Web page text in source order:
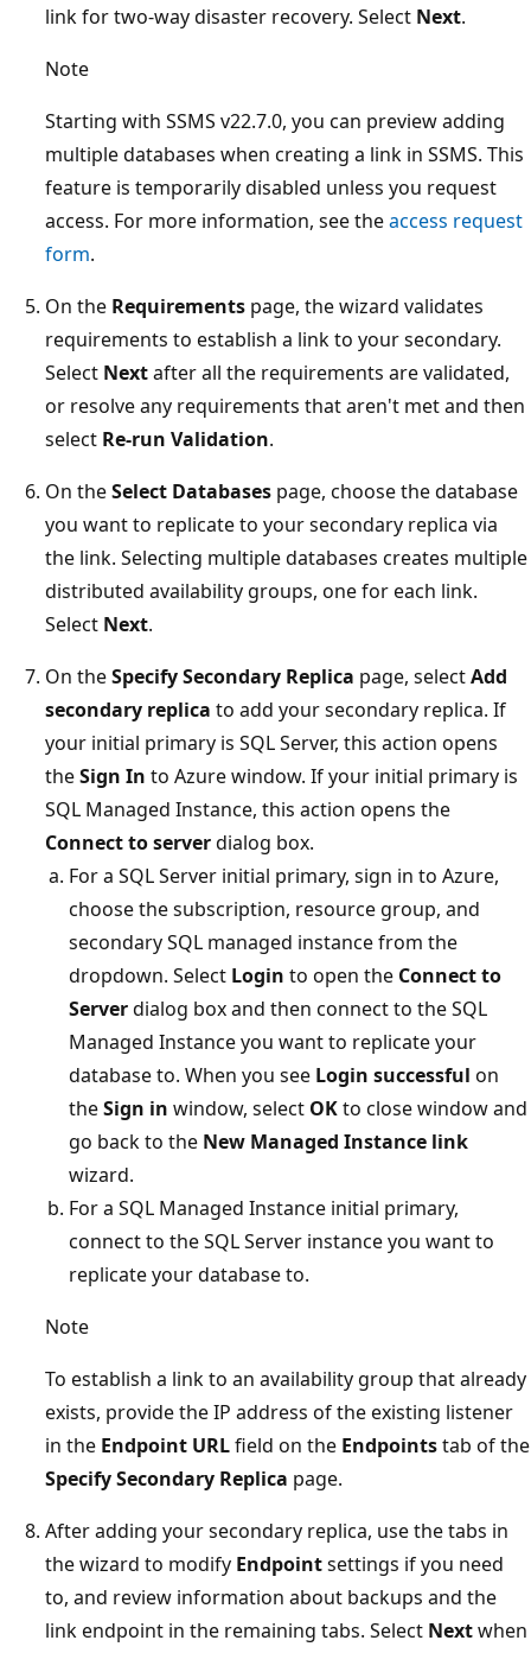
link for two-way disaster recovery. Select Next.
Note
Starting with SSMS v22.7.0, you can preview adding
multiple databases when creating a link in SSMS. This
feature is temporarily disabled unless you request
access. For more information, see theaccess request
form.
On the Requirements page, the wizard validates
requirements to establish a link to your secondary.
Select Nextafter all the requirements are validated,
or resolve any requirements that aren't met and then
select Re-run Validation.
On theSelect Databases page, choose the database
you want to replicate to your secondary replica via
the link. Selecting multiple databases creates multiple
distributed availability groups, one for each link.
Select Next.
On theSpecify Secondary Replica page, selectAdd
secondary replica to add your secondary replica. If
your initial primary is SQL Server, this action opens
theSign In to Azure window. If your initial primary is
SQL Managed Instance, this action opens the
Connect to serverdialog box.
For a SQL Server initial primary, sign in to Azure,
choose the subscription, resource group, and
secondary SQL managed instance from the
dropdown. Select Login to open the Connect to
Serverdialog box and then connect to the SQL
Managed Instance you want to replicate your
database to. When you see Login successful on
theSign in window, select OKto close window and
go back to the New Managed Instance link
wizard.
For a SQL Managed Instance initial primary,
connect to the SQL Server instance you want to
replicate your database to.
Note
To establish a link to an availability group that already
exists, provide the IP address of the existing listener
in the Endpoint URLfield on the Endpointstab of the
Specify Secondary Replica page.
After adding your secondary replica, use the tabs in
the wizard to modify Endpointsettings if you need
to, and review information about backups and the
link endpoint in the remaining tabs. Select Nextwhen